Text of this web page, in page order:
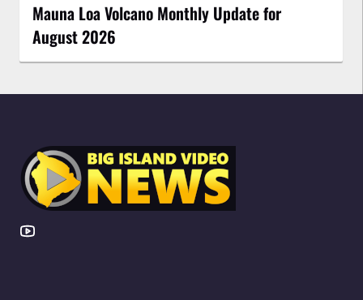
Mauna Loa Volcano Monthly Update for
August 2026